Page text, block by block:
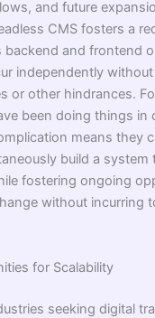
and future
CMS fosters a
backend and frontend
independently
or other hindrances.
been doing things in
means they
build a
fostering ongoing
without incurring
for Scalability
seeking digital